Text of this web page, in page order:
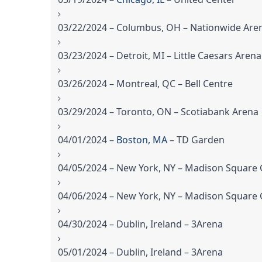
03/22/2024 – Columbus, OH – Nationwide
03/23/2024 – Detroit, MI – Little Caesars Arena
03/26/2024 – Montreal, QC – Bell Centre
03/29/2024 – Toronto, ON – Scotiabank Arena
04/01/2024 – Boston, MA– TD Garden
04/05/2024 – New York, NY – Madison Square
04/06/2024 – New York, NY – Madison Square
04/30/2024 – Dublin, Ireland – 3Arena
05/01/2024 – Dublin, Ireland – 3Arena